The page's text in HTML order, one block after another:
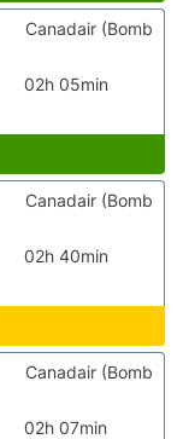
02h 05min
Canadair (Bomb
02h 40min
Canadair (Bomb
02h 07min
Canadair (Bomb